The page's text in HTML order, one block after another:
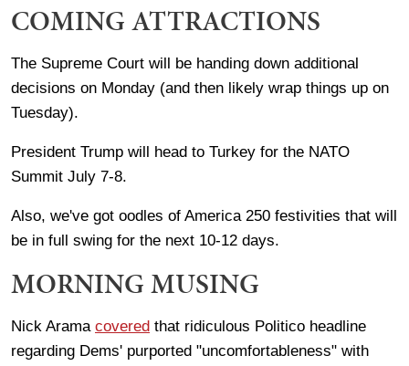
COMING ATTRACTIONS
The Supreme Court will be handing down additional
decisions on Monday (and then likely wrap things up on
Tuesday).
President Trump will head to Turkey for the NATO
Summit July 7-8.
Also, we've got oodles of America 250 festivities that will
be in full swing for the next 10-12 days.
MORNING MUSING
Nick Arama covered that ridiculous Politico headline
regarding Dems' purported "uncomfortableness" with